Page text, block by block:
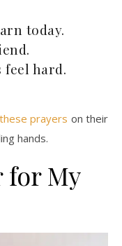
today.
feel hard.
prayers on their
hands.
for My